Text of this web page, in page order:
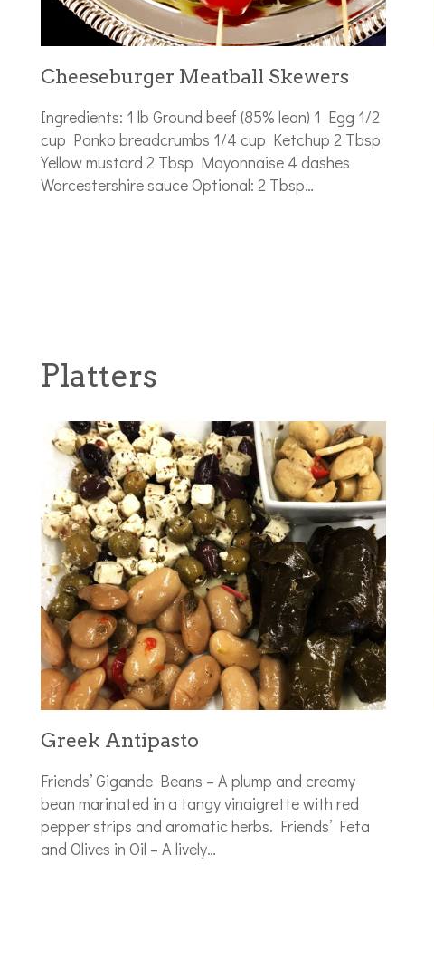
Cheeseburger Meatball Skewers
Ingredients: 1 lb Ground beef (85% lean) 1 Egg 1/2
cup Panko breadcrumbs 1/4 cup Ketchup 2 Tbsp
Yellow mustard 2 Tbsp Mayonnaise 4 dashes
Worcestershire sauce Optional: 2 Tbsp…
Platters
Greek Antipasto
Friends’ Gigande Beans – A plump and creamy
bean marinated in a tangy vinaigrette with red
pepper strips and aromatic herbs. Friends’ Feta
and Olives in Oil – A lively…